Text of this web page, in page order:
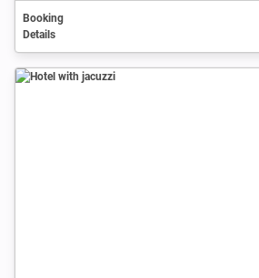
Booking
Details